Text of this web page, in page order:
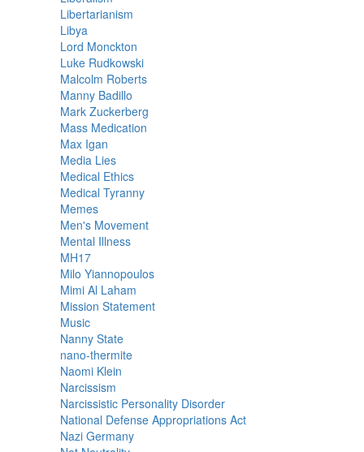
Libertarianism
Libya
Lord Monckton
Luke Rudkowski
Malcolm Roberts
Manny Badillo
Mark Zuckerberg
Mass Medication
Max Igan
Media Lies
Medical Ethics
Medical Tyranny
Memes
Men's Movement
Mental Illness
MH17
Milo Yiannopoulos
Mimi Al Laham
Mission Statement
Music
Nanny State
nano-thermite
Naomi Klein
Narcissism
Narcissistic Personality Disorder
National Defense Appropriations Act
Nazi Germany